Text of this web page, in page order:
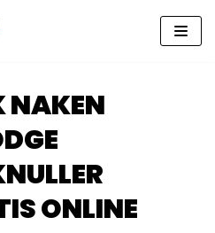
NAKEN
ONLINE